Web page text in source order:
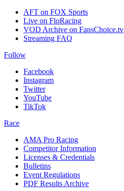
AFT on FOX Sports
Live on FloRacing
VOD Archive on FansChoice.tv
Streaming FAQ
Follow
Facebook
Instagram
Twitter
YouTube
TikTok
Race
AMA Pro Racing
Competitor Information
Licenses & Credentials
Bulletins
Event Regulations
PDF Results Archive